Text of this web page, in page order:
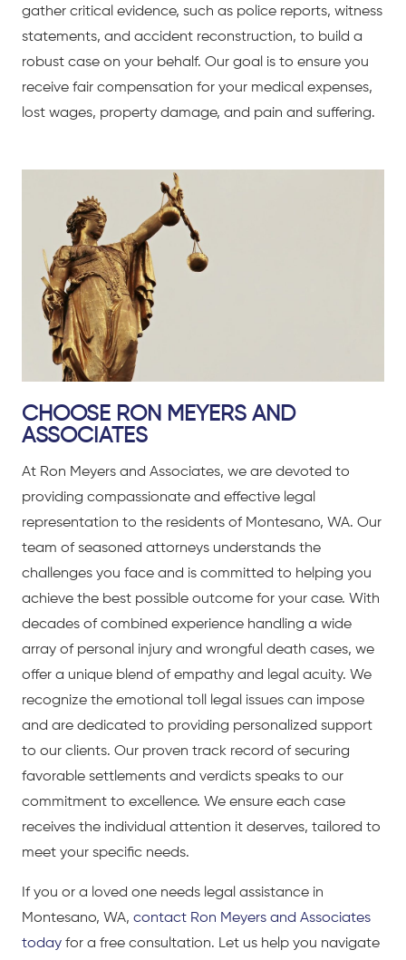
gather critical evidence, such as police reports, witness
statements, and accident reconstruction, to build a
robust case on your behalf. Our goal is to ensure you
receive fair compensation for your medical expenses,
lost wages, property damage, and pain and suffering.
CHOOSE RON MEYERS AND
ASSOCIATES
At Ron Meyers and Associates, we are devoted to
providing compassionate and effective legal
representation to the residents of Montesano, WA. Our
team of seasoned attorneys understands the
challenges you face and is committed to helping you
achieve the best possible outcome for your case. With
decades of combined experience handling a wide
array of personal injury and wrongful death cases, we
offer a unique blend of empathy and legal acuity. We
recognize the emotional toll legal issues can impose
and are dedicated to providing personalized support
to our clients. Our proven track record of securing
favorable settlements and verdicts speaks to our
commitment to excellence. We ensure each case
receives the individual attention it deserves, tailored to
meet your specific needs.
If you or a loved one needs legal assistance in
Montesano, WA, contact Ron Meyers and Associates
today for a free consultation. Let us help you navigate